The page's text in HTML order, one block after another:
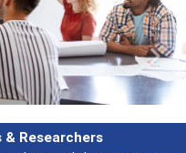
Next